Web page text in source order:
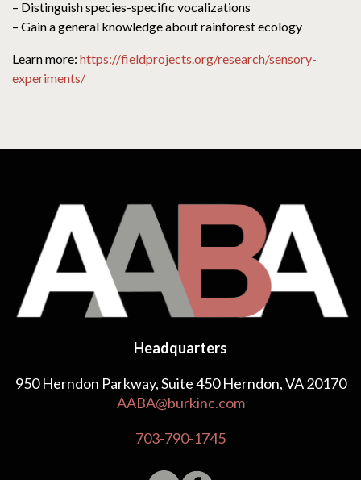
– Distinguish species-specific vocalizations
– Gain a general knowledge about rainforest ecology
Learn more: https://fieldprojects.org/research/sensory-
experiments/
Headquarters
950 Herndon Parkway, Suite 450 Herndon, VA 20170
AABA@burkinc.com
703-790-1745